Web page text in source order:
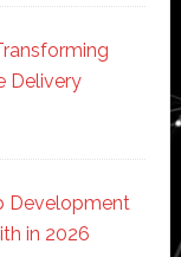
Delivery
Development
in 2026